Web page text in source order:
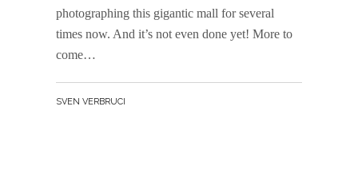
photographing this gigantic mall for several
times now. And it’s not even done yet! More to
come…
BY
SVEN VERBRUCI